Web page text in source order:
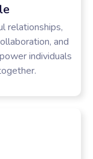
relationships,
and
individuals